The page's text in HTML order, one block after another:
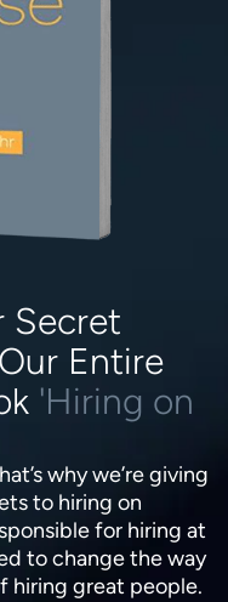
Secret
Entire
'Hiring on
why we’re giving
to hiring on
for hiring at
to change the way
hiring great people.